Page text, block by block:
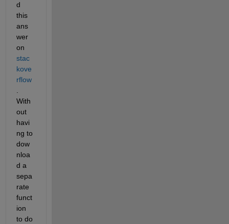
d
this
ans
wer
on
stac
kove
rflow
.
With
out
havi
ng to
dow
nloa
d a
sepa
rate
funct
ion
to do